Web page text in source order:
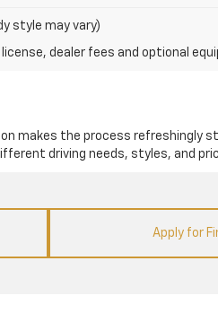
style may vary)
dealer fees and optional
makes the process refreshingly
driving needs, styles, and
Apply for